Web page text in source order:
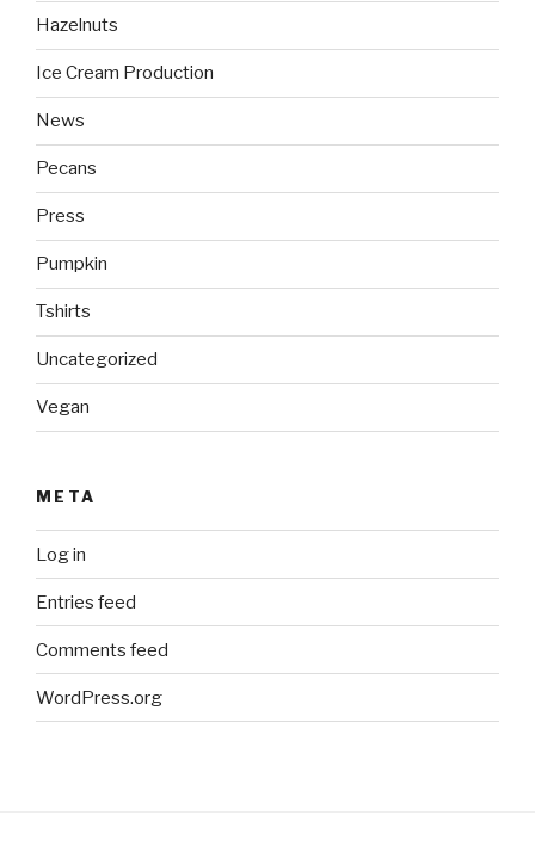
Hazelnuts
Ice Cream Production
News
Pecans
Press
Pumpkin
Tshirts
Uncategorized
Vegan
META
Log in
Entries feed
Comments feed
WordPress.org